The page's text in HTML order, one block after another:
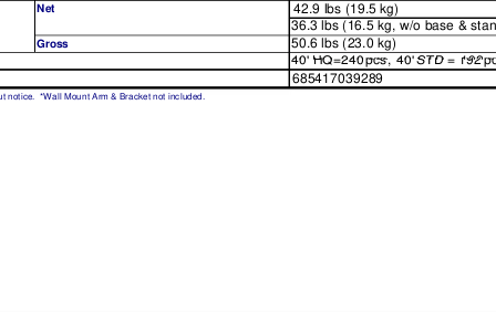
42.9 lbs (19.5 kg)
36.3 lbs (16.5 kg, w/o base &
Gross
50.6 lbs (23.0 kg)
40' HQ=240 pcs 40' STD = 192
Net
40' HQ=240pcs, 40'STD= 192
685417039289
notice.  *Wall Mount Arm & Bracket not included.